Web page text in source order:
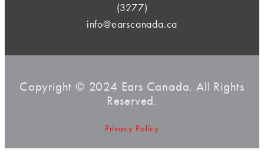
(3277)
info@earscanada.ca
Copyright © 2024 Ears Canada. All Rights
Reserved.
Privacy Policy